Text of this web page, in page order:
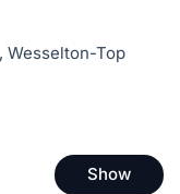
Wesselton-Top
Show